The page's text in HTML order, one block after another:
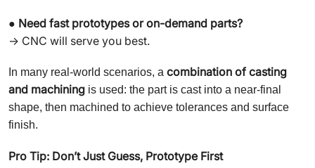
● Need fast prototypes or on-demand parts?
→ CNC will serve you best.
In many real-world scenarios, a combination of casting
and machining is used: the part is cast into a near-final
shape, then machined to achieve tolerances and surface
finish.
Pro Tip: Don’t Just Guess, Prototype First